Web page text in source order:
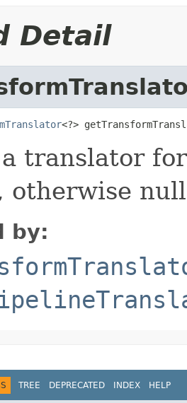
Detail
<?>
translator
otherwise
by:
TREE DEPRECATED INDEX HELP